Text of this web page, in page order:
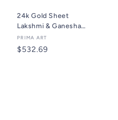
24k Gold Sheet
Lakshmi & Ganesha
Artwork- 2M8
Vendor:
PRIMA ART
Regular
$532.69